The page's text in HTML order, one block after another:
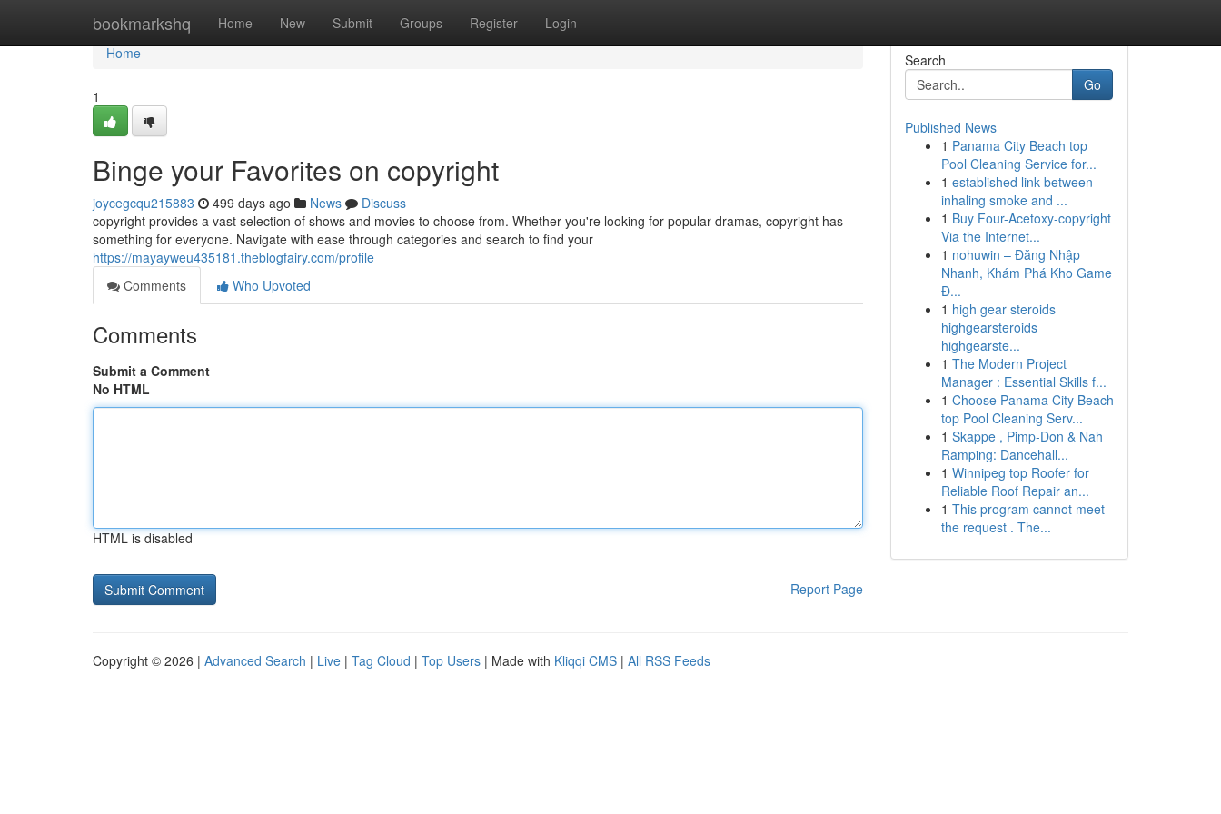
bookmarkshq Home New Submit Groups Register Login
Home
Home
1
Binge your Favorites on copyright
joycegcqu215883 499 days ago News
Discuss
copyright provides a vast selection of shows and movies to choose from. Whether you're looking for popular dramas, copyright has
something for everyone. Navigate with ease through categories and search to find your
https://mayayweu435181.theblogfairy.com/profile
Comments
Who Upvoted
Comments
Submit a Comment
No HTML
HTML is disabled
Report Page
Search
Go
Published News
1 Panama City Beach top
Pool Cleaning Service for...
1 established link between
inhaling smoke and ...
1 Buy Four-Acetoxy-copyright
Via the Internet...
1 nohuwin – Đăng Nhập
Nhanh, Khám Phá Kho Game
Đ...
1 high gear steroids
highgearsteroids
highgearste...
1 The Modern Project
Manager : Essential Skills f...
1 Choose Panama City Beach
top Pool Cleaning Serv...
1 Skappe , Pimp-Don & Nah
Ramping: Dancehall...
1 Winnipeg top Roofer for
Reliable Roof Repair an...
1 This program cannot meet
the request . The...
Copyright © 2026 | Advanced Search | Live | Tag Cloud | Top Users | Made with Kliqqi CMS | All RSS Feeds